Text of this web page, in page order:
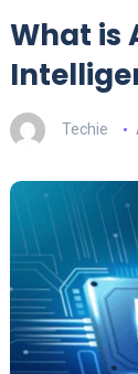
What is
Techie